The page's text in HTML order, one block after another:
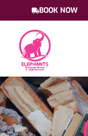
BOOK NOW